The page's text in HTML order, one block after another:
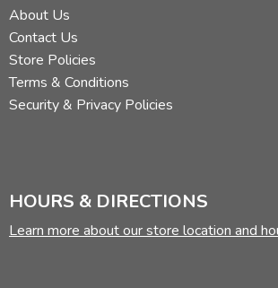
About Us
Contact Us
Store Policies
Terms & Conditions
Security & Privacy Policies
HOURS & DIRECTIONS
Learn more about our store location and